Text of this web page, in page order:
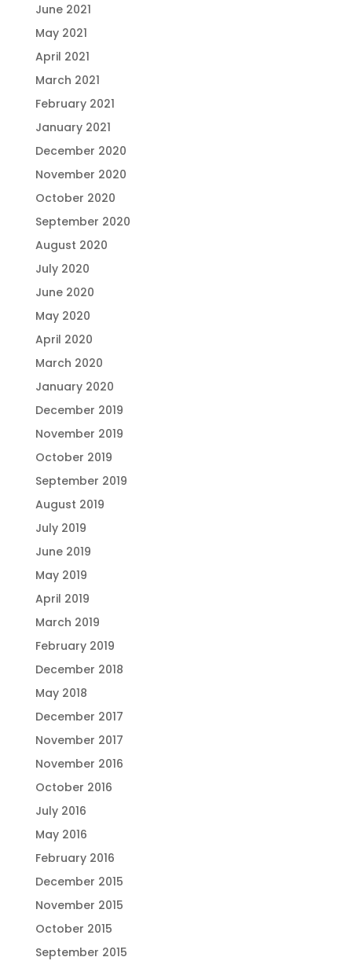
June 2021
May 2021
April 2021
March 2021
February 2021
January 2021
December 2020
November 2020
October 2020
September 2020
August 2020
July 2020
June 2020
May 2020
April 2020
March 2020
January 2020
December 2019
November 2019
October 2019
September 2019
August 2019
July 2019
June 2019
May 2019
April 2019
March 2019
February 2019
December 2018
May 2018
December 2017
November 2017
November 2016
October 2016
July 2016
May 2016
February 2016
December 2015
November 2015
October 2015
September 2015